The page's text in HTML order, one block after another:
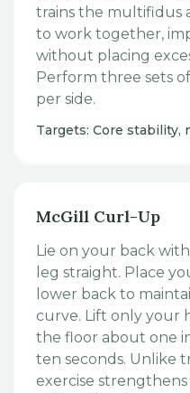
trains the multifidus
to work together,
without placing
Perform three sets
per side.
Targets: Core stability,
McGill Curl-Up
Lie on your back
leg straight. Place
lower back to
curve. Lift only your
the floor about one
ten seconds. Unlike
exercise